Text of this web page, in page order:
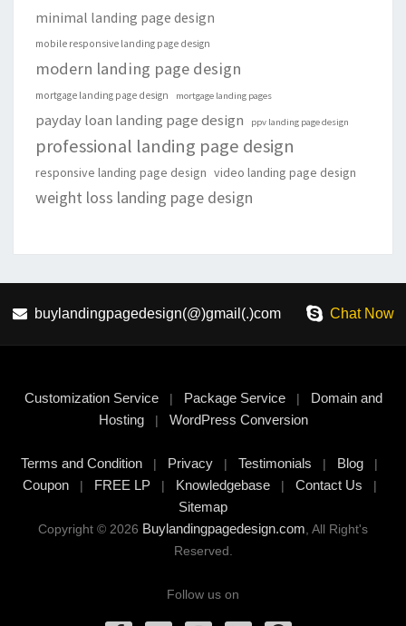
minimal landing page design
mobile responsive landing page design
modern landing page design
mortgage landing page design mortgage landing pages
payday loan landing page design ppv landing page design
professional landing page design
responsive landing page design video landing page design
weight loss landing page design
buylandingpagedesign(@)gmail(.)com Chat Now
Customization Service| Package Service| Domain and
Hosting| WordPress Conversion
Terms and Condition | Privacy | Testimonials | Blog |
Coupon| FREE LP| Knowledgebase| Contact Us |
Sitemap
Copyright © 2026 Buylandingpagedesign.com , All Right's
Reserved.
Follow us on